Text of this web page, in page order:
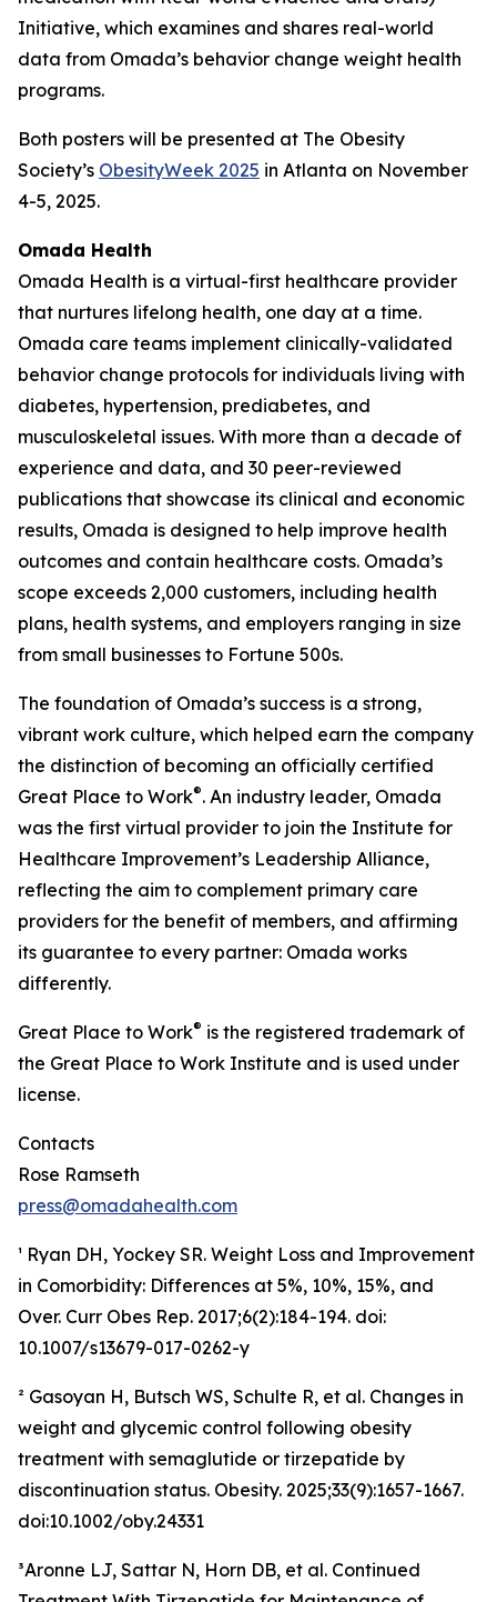
Initiative, which examines and shares real-world
data from Omada’s behavior change weight health
programs.
Both posters will be presented at The Obesity
Society’s ObesityWeek 2025 in Atlanta on November
4-5, 2025.
Omada Health
Omada Health is a virtual-first healthcare provider
that nurtures lifelong health, one day at a time.
Omada care teams implement clinically-validated
behavior change protocols for individuals living with
diabetes, hypertension, prediabetes, and
musculoskeletal issues. With more than a decade of
experience and data, and 30 peer-reviewed
publications that showcase its clinical and economic
results, Omada is designed to help improve health
outcomes and contain healthcare costs. Omada’s
scope exceeds 2,000 customers, including health
plans, health systems, and employers ranging in size
from small businesses to Fortune 500s.
The foundation of Omada’s success is a strong,
vibrant work culture, which helped earn the company
the distinction of becoming an officially certified
Great Place to Work®. An industry leader, Omada
was the first virtual provider to join the Institute for
Healthcare Improvement’s Leadership Alliance,
reflecting the aim to complement primary care
providers for the benefit of members, and affirming
its guarantee to every partner: Omada works
differently.
Great Place to Work® is the registered trademark of
the Great Place to Work Institute and is used under
license.
Contacts
Rose Ramseth
press@omadahealth.com
¹ Ryan DH, Yockey SR. Weight Loss and Improvement
in Comorbidity: Differences at 5%, 10%, 15%, and
Over. Curr Obes Rep. 2017;6(2):184-194. doi:
10.1007/s13679-017-0262-y
² Gasoyan H, Butsch WS, Schulte R, et al. Changes in
weight and glycemic control following obesity
treatment with semaglutide or tirzepatide by
discontinuation status. Obesity. 2025;33(9):1657-1667.
doi:10.1002/oby.24331
³Aronne LJ, Sattar N, Horn DB, et al. Continued